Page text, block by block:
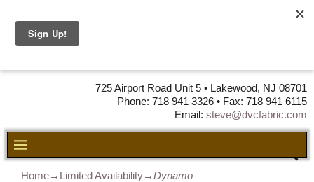
725 Airport Road Unit 5 • Lakewood, NJ 08701
Phone: 718 941 3326 • Fax: 718 941 6115
Email: steve@dvcfabric.com
Home→ Limited Availability→Dynamo